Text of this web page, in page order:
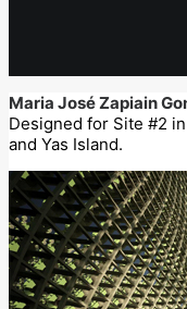
Maria José Zapiain
Designed for Site #2
and Yas Island.